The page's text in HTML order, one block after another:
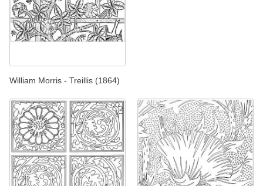
William Morris - Treillis (1864)